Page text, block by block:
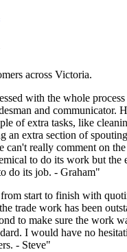
across Victoria.
with the whole
and communicator.
of extra tasks, like
an extra section of
can't really comment on
to do its work but the
do its job. - Graham"
start to finish with
trade work has been
to make sure the work
I would have no
- Steve"